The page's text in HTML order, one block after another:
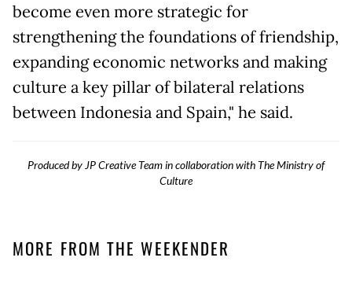
become even more strategic for
strengthening the foundations of friendship,
expanding economic networks and making
culture a key pillar of bilateral relations
between Indonesia and Spain," he said.
Produced by JP Creative Team in collaboration with The Ministry of
Culture
MORE FROM THE WEEKENDER